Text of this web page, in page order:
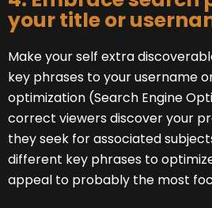
your title or
Make your self extra
key phrases to your username
optimization (Search Engine
correct viewers discover your
they seek for associated
different key phrases to
appeal to probably the most